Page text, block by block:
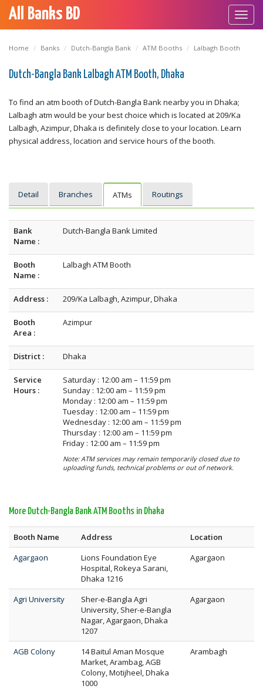
All Banks BD
Home Banks Dutch-Bangla Bank ATM Booths Lalbagh Booth
Dutch-Bangla Bank Lalbagh ATM Booth, Dhaka
To find an atm booth of Dutch-Bangla Bank nearby you in Dhaka;
Lalbagh atm would be your best choice which is located at 209/Ka
Lalbagh, Azimpur, Dhaka is definitely close to your location. Learn
physical address, location and service hours of the booth.
Detail Branches ATMs Routings
Bank
Name :
Dutch-Bangla Bank Limited
Booth
Name :
Lalbagh ATM Booth
Address : 209/Ka Lalbagh, Azimpur, Dhaka
Booth
Area :
Azimpur
District : Dhaka
Service
Hours :
Saturday : 12:00 am – 11:59 pm
Sunday : 12:00 am – 11:59 pm
Monday : 12:00 am – 11:59 pm
Tuesday : 12:00 am – 11:59 pm
Wednesday : 12:00 am – 11:59 pm
Thursday : 12:00 am – 11:59 pm
Friday : 12:00 am – 11:59 pm
Note: ATM services may remain temporarily closed due to
uploading funds, technical problems or out of network.
More Dutch-Bangla Bank ATM Booths in Dhaka
Booth Name Address
Location
Agargaon
Lions Foundation Eye
Hospital, Rokeya Sarani,
Dhaka 1216
Agargaon
Agri University
Sher-e-Bangla Agri
University, Sher-e-Bangla
Nagar, Agargaon, Dhaka
1207
Agargaon
AGB Colony
14 Baitul Aman Mosque
Market, Arambag, AGB
Colony, Motijheel, Dhaka
1000
Arambagh